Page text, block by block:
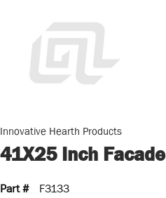
Innovative Hearth Products
41X25 Inch Facade
Part #
F3133